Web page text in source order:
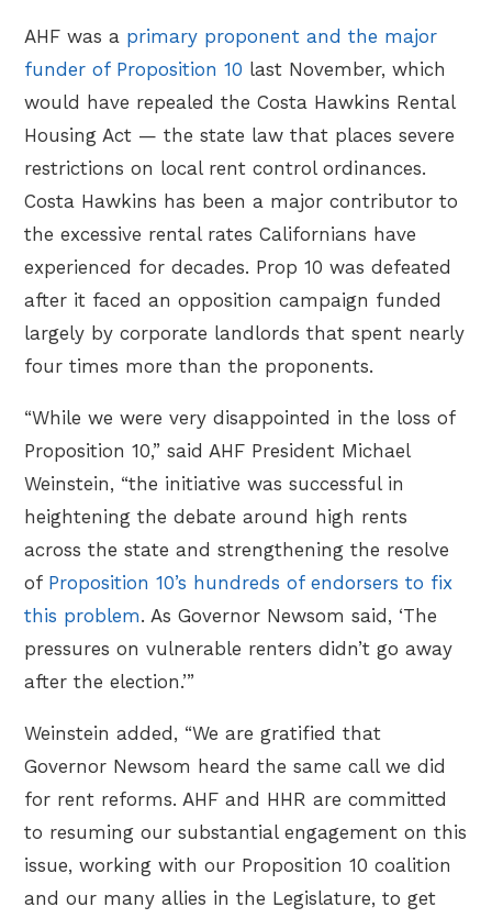
AHF was a primary proponent and the major
funder of Proposition 10 last November, which
would have repealed the Costa Hawkins Rental
Housing Act — the state law that places severe
restrictions on local rent control ordinances.
Costa Hawkins has been a major contributor to
the excessive rental rates Californians have
experienced for decades. Prop 10 was defeated
after it faced an opposition campaign funded
largely by corporate landlords that spent nearly
four times more than the proponents.
“While we were very disappointed in the loss of
Proposition 10,” said AHF President Michael
Weinstein, “the initiative was successful in
heightening the debate around high rents
across the state and strengthening the resolve
of Proposition 10’s hundreds of endorsers to fix
this problem. As Governor Newsom said, ‘The
pressures on vulnerable renters didn’t go away
after the election.’”
Weinstein added, “We are gratified that
Governor Newsom heard the same call we did
for rent reforms. AHF and HHR are committed
to resuming our substantial engagement on this
issue, working with our Proposition 10 coalition
and our many allies in the Legislature, to get